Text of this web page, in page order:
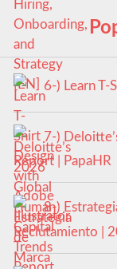
6-) Learn
7-)
Report | PapaHR
8-)
Reclutamiento |